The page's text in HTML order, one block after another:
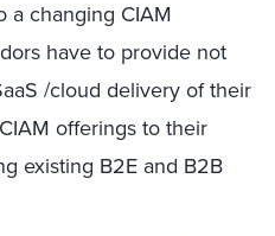
a changing CIAM
have to provide not
/cloud delivery of their
offerings to their
existing B2E and B2B